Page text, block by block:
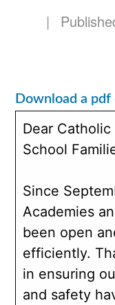
|
Download a
Dear
School
Since
Academies
been open
efficiently.
in ensuring
and safety